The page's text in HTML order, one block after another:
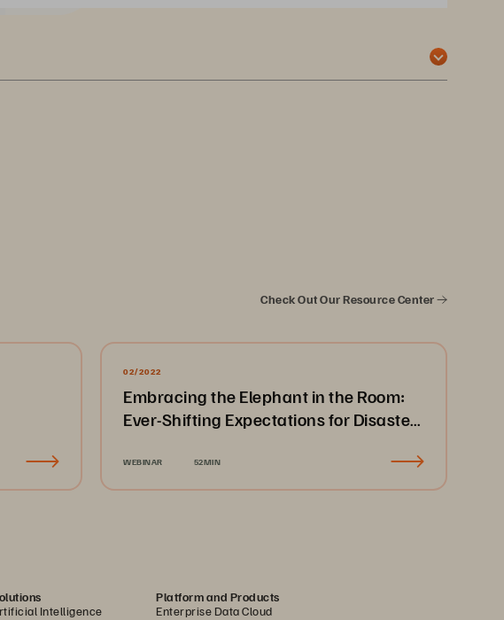
Check Out Our Resource Center
02/2022
Embracing the Elephant in the Room:
Ever-Shifting Expectations for Disaster
WEBINAR 52MIN
Intelligence
Platform and Products
Enterprise Data Cloud